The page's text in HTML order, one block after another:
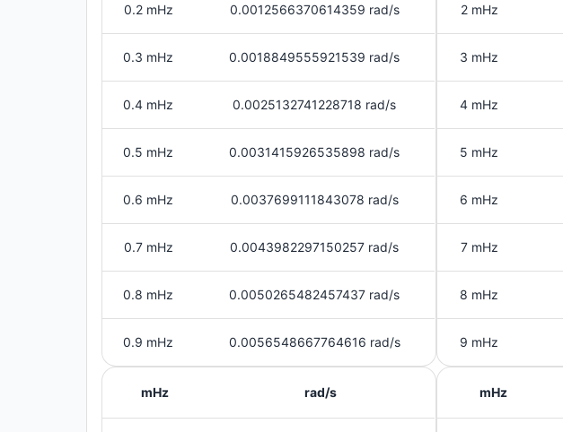
0.2 mHz 0.0012566370614359 rad/s
0.3 mHz 0.0018849555921539 rad/s
0.4 mHz 0.0025132741228718 rad/s
0.5 mHz 0.0031415926535898 rad/s
0.6 mHz 0.0037699111843078 rad/s
0.7 mHz 0.0043982297150257 rad/s
0.8 mHz 0.0050265482457437 rad/s
0.9 mHz 0.0056548667764616 rad/s
2 mHz
3 mHz
4 mHz
5 mHz
6 mHz
7 mHz
8 mHz
9 mHz
mHz rad/s mHz